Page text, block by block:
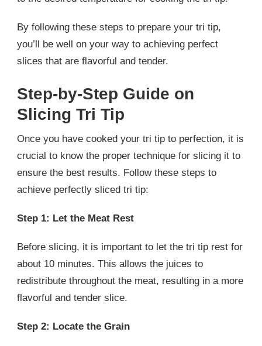
By following these steps to prepare your tri tip,
you’ll be well on your way to achieving perfect
slices that are flavorful and tender.
Step-by-Step Guide on
Slicing Tri Tip
Once you have cooked your tri tip to perfection, it is
crucial to know the proper technique for slicing it to
ensure the best results. Follow these steps to
achieve perfectly sliced tri tip:
Step 1: Let the Meat Rest
Before slicing, it is important to let the tri tip rest for
about 10 minutes. This allows the juices to
redistribute throughout the meat, resulting in a more
flavorful and tender slice.
Step 2: Locate the Grain